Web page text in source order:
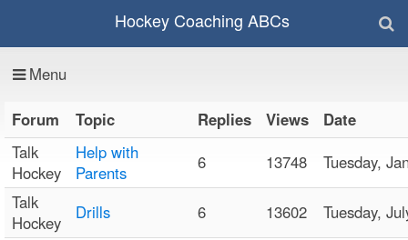
Hockey Coaching ABCs
Menu
Forum Topic Replies Views
Date
Talk
Hockey
Help with
Parents
6 13748
Tuesday,
Talk
Hockey
Drills 6 13602 Tuesday,